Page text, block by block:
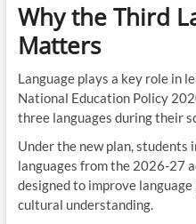
Why the Third
Matters
Language plays a key role in
National Education Policy
three languages during their
Under the new plan, students
languages from the 2026-27
designed to improve
cultural understanding.